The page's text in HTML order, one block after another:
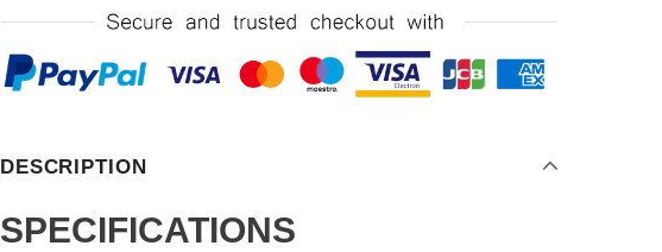
DESCRIPTION
SPECIFICATIONS